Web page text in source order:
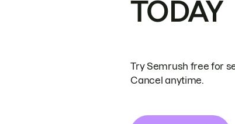
TODAY
Try Semrush free for
Cancel anytime.